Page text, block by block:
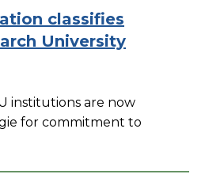
classifies
University
institutions are now
for commitment to